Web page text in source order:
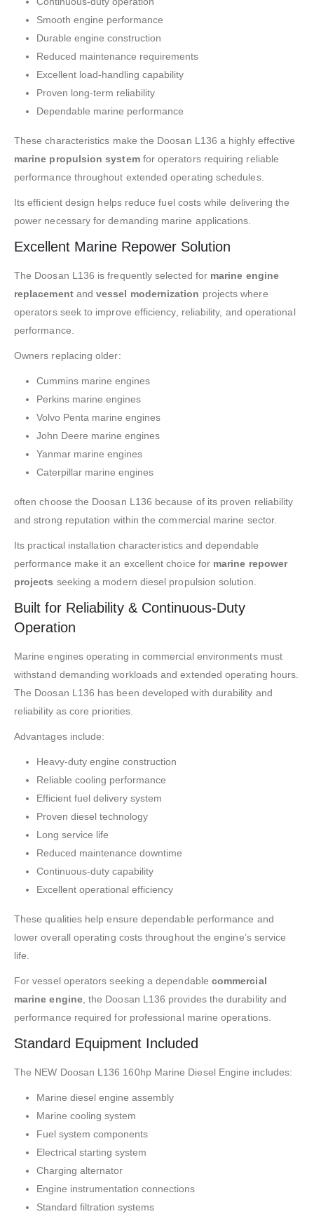
Smooth engine performance
Durable engine construction
Reduced maintenance requirements
Excellent load-handling capability
Proven long-term reliability
Dependable marine performance
These characteristics make the Doosan L136 a highly effective
marine propulsion systemfor operators requiring reliable
performance throughout extended operating schedules.
Its efficient design helps reduce fuel costs while delivering the
power necessary for demanding marine applications.
Excellent Marine Repower Solution
The Doosan L136 is frequently selected for marine engine
replacementandvessel modernization projects where
operators seek to improve efficiency, reliability, and operational
performance.
Owners replacing older:
Cummins marine engines
Perkins marine engines
Volvo Penta marine engines
John Deere marine engines
Yanmar marine engines
Caterpillar marine engines
often choose the Doosan L136 because of its proven reliability
and strong reputation within the commercial marine sector.
Its practical installation characteristics and dependable
performance make it an excellent choice for marine repower
projects seeking a modern diesel propulsion solution.
Built for Reliability & Continuous-Duty
Operation
Marine engines operating in commercial environments must
withstand demanding workloads and extended operating hours.
The Doosan L136 has been developed with durability and
reliability as core priorities.
Advantages include:
Heavy-duty engine construction
Reliable cooling performance
Efficient fuel delivery system
Proven diesel technology
Long service life
Reduced maintenance downtime
Continuous-duty capability
Excellent operational efficiency
These qualities help ensure dependable performance and
lower overall operating costs throughout the engine’s service
life.
For vessel operators seeking a dependable commercial
marine engine, the Doosan L136 provides the durability and
performance required for professional marine operations.
Standard Equipment Included
The NEW Doosan L136 160hp Marine Diesel Engine includes:
Marine diesel engine assembly
Marine cooling system
Fuel system components
Electrical starting system
Charging alternator
Engine instrumentation connections
Standard filtration systems